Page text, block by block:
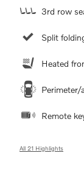
3rd row
Split
Heated
Perimeter/
Remote
All 21 Highlights